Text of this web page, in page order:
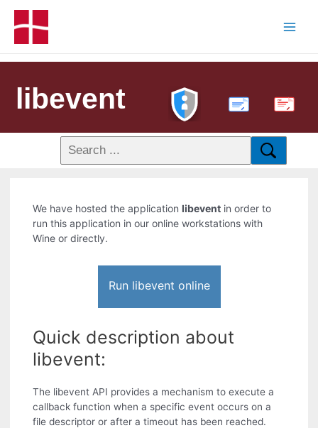
libevent PDF
We have hosted the applicationlibevent in order to
run this application in our online workstations with
Wine or directly.
Run libevent online
Quick description about
libevent:
The libevent API provides a mechanism to execute a
callback function when a specific event occurs on a
file descriptor or after a timeout has been reached.